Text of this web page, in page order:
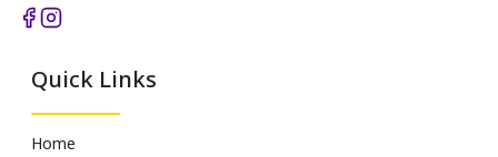
Quick Links
Home